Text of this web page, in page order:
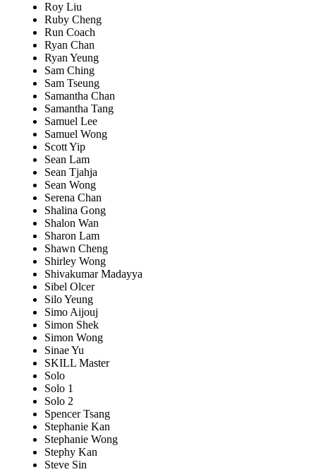
Roy Liu
Ruby Cheng
Run Coach
Ryan Chan
Ryan Yeung
Sam Ching
Sam Tseung
Samantha Chan
Samantha Tang
Samuel Lee
Samuel Wong
Scott Yip
Sean Lam
Sean Tjahja
Sean Wong
Serena Chan
Shalina Gong
Shalon Wan
Sharon Lam
Shawn Cheng
Shirley Wong
Shivakumar Madayya
Sibel Olcer
Silo Yeung
Simo Aijouj
Simon Shek
Simon Wong
Sinae Yu
SKILL Master
Solo
Solo 1
Solo 2
Spencer Tsang
Stephanie Kan
Stephanie Wong
Stephy Kan
Steve Sin